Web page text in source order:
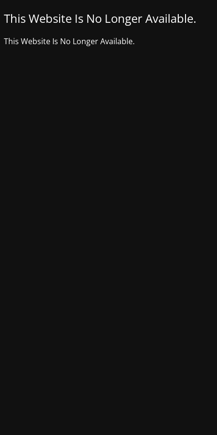
This Website Is No Longer Available.
This Website Is No Longer Available.